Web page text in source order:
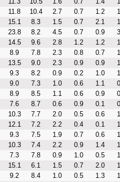
11.8 10.4 2.7 0.7 1.2
15.1 8.3 1.5 0.7 2.1
23.8 8.2 4.5 0.7 0.9
14.5 9.6 2.8 1.2 1.2
8.9 7.8 2.3 0.8 0.7
13.5 9.0 2.3 0.9 0.9
9.3 8.2 0.9 0.2 1.0
9.0 7.3 1.0 0.6 1.1
8.9 8.5 1.1 0.6 0.9
7.6 8.7 0.6 0.9 0.1
10.3 7.7 2.0 0.5 0.6
12.1 7.2 2.2 0.4 0.1
9.3 7.5 1.9 0.7 0.6
10.3 7.4 2.2 0.9 1.4
7.3 7.8 0.9 1.0 0.5
15.1 6.1 1.5 0.7 2.0
9.2 8.4 1.0 0.5 1.3